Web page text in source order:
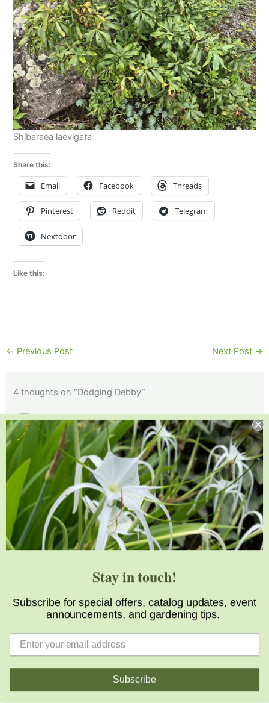
Shibaraea laevigata
Share this:
Email Facebook Threads
Pinterest Reddit Telegram
Nextdoor
Like this:
← Previous Post Next Post →
4 thoughts on “Dodging Debby”
GREG I.
AUGUST 16, 2024 AT 10:38 AM
Great and interesting post, thanks for sharing it
Reply
LOUISE
AUGUST 16, 2024 AT 1:16 PM
ROMAYNE
AUGUST 16, 2024 AT 3:15 PM
Sounds like you went from one place of plant heaven to
the next. Thanks for sharing!
Stay in touch!
Subscribe for special offers, catalog updates, event
announcements, and gardening tips.
Subscribe